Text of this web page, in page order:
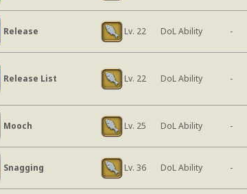
Release Lv. 22 DoL Ability -
Release List Lv. 22 DoL Ability -
Mooch Lv. 25 DoL Ability -
Snagging Lv. 36 DoL Ability -